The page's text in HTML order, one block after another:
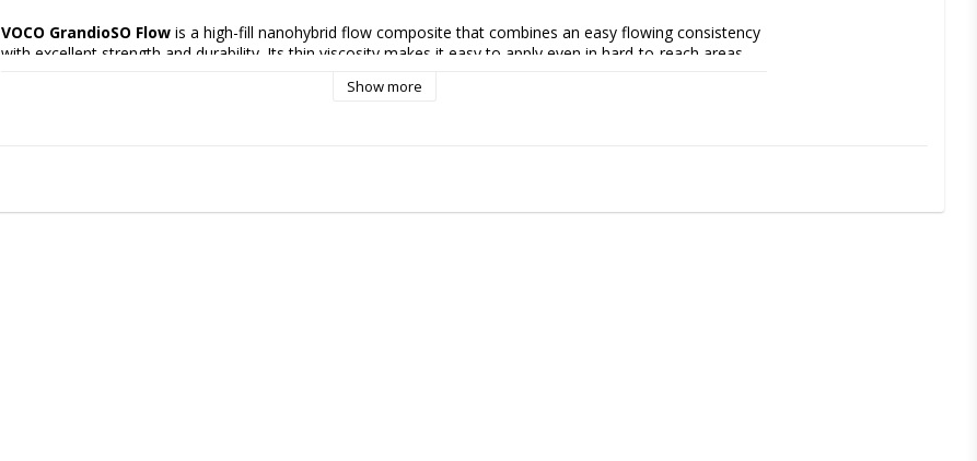
VOCO GrandioSO Flow is a high-fill nanohybrid flow composite that combines an easy flowing consistency
with excellent strength and durability. Its thin viscosity makes it easy to apply even in hard-to-reach areas,
Show more